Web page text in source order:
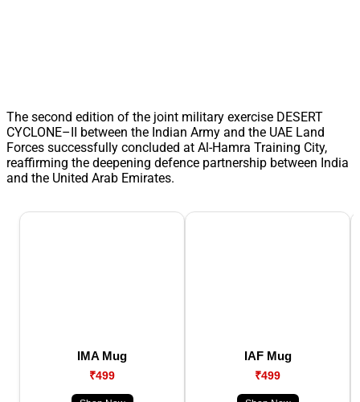
The second edition of the joint military exercise DESERT
CYCLONE–II between the Indian Army and the UAE Land
Forces successfully concluded at Al-Hamra Training City,
reaffirming the deepening defence partnership between India
and the United Arab Emirates.
IMA Mug
₹499
IAF Mug
₹499